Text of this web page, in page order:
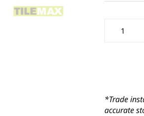
*Trade
accurate